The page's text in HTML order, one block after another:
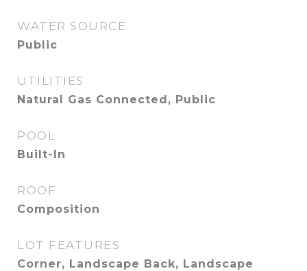
WATER SOURCE
Public
UTILITIES
Natural Gas Connected, Public
POOL
Built-In
ROOF
Composition
LOT FEATURES
Corner, Landscape Back, Landscape